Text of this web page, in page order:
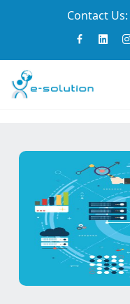
Contact Us: